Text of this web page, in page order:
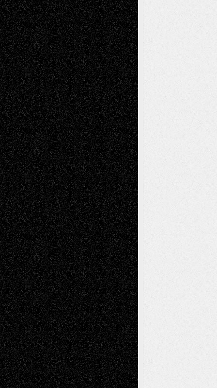
Via Basel: Early and Bold Decisions July 9,
2026
Dreaming Ourselves Into Being June 27,
2026
Recent Comments
Todd NeelonVia Basel: Later Life
Decisions–and an Anniversary
tessaaminaroseonVia Basel: Later Life
Decisions–and an Anniversary
baselaonDreaming Ourselves Into Being
Deena L. BolenonChristopher R. Al-Aswad
– A Tribute
Mary MaddenonVia Basel: Early and Bold
Decisions
Tags
Abstract Accidental Critic Art-Essays Art-
History Art-Interviews Art-News Art-
ReviewsArt-Videos Artist-Blog Book
ReviewsCollageComics
Digital-ArtDrawingsEIL-
BlogEscape-Into-Chris Fiction
Figurative Film illustrations
InstallationsLife in the Box Literature-
Essays Mixed-MediaMovie-
Reviews MusicMusic-for-Music
Music-MP3Music-ReviewsMusic-
VideosPainting
PhotographyPoetry Press-
Release Printmaking Sculpture Store-Artists
Street-Art Surrealism Television
Television; Life in the BoxTheatre
Reviews The Escape Toon Musings
Via Basel
Browse Archived Posts
Browse
Archived